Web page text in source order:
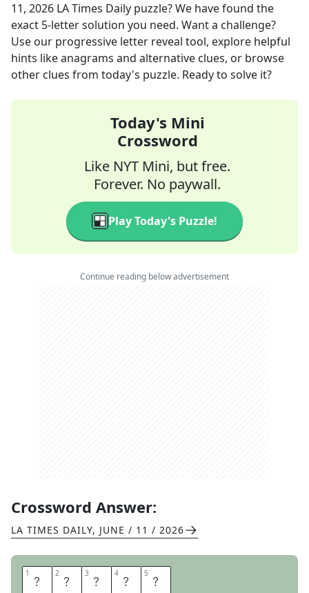
11, 2026 LA Times Daily puzzle? We have found the
exact 5-letter solution you need. Want a challenge?
Use our progressive letter reveal tool, explore helpful
hints like anagrams and alternative clues, or browse
other clues from today's puzzle. Ready to solve it?
Today's Mini
Crossword
Like NYT Mini, but free.
Forever. No paywall.
Play Today's Puzzle!
Continue reading below advertisement
Crossword Answer:
LA TIMES DAILY, JUNE / 11 / 2026
1 I 2 N 3 L 4 A 5 Y